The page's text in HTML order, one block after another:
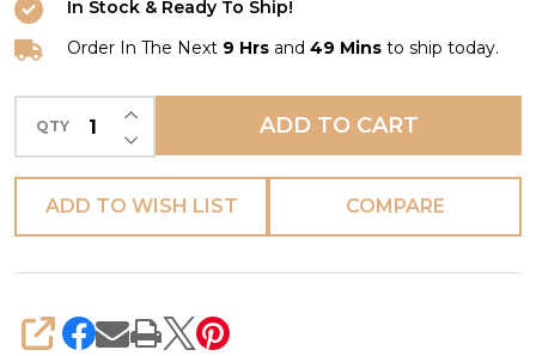
WELDER
TIG
WELDING
MACHINE
TIG
250
In Stock & Ready To Ship!
Order In The Next 9 Hrs and 49 Mins to ship today.
QTY DECREASE QUANTITY OF UNDEFINED
INCREASE QUANTITY OF UNDEFINED
ADD TO CART
ADD TO WISH LIST COMPARE
SHARE